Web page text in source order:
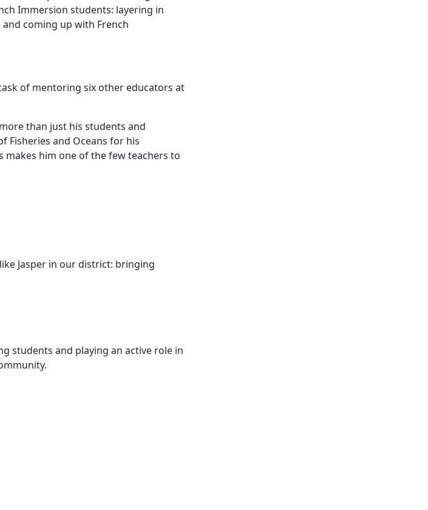
Immersion students: layering in
coming up with French
of mentoring six other educators at
than just his students and
Fisheries and Oceans for his
makes him one of the few teachers to
Jasper in our district: bringing
students and playing an active role in